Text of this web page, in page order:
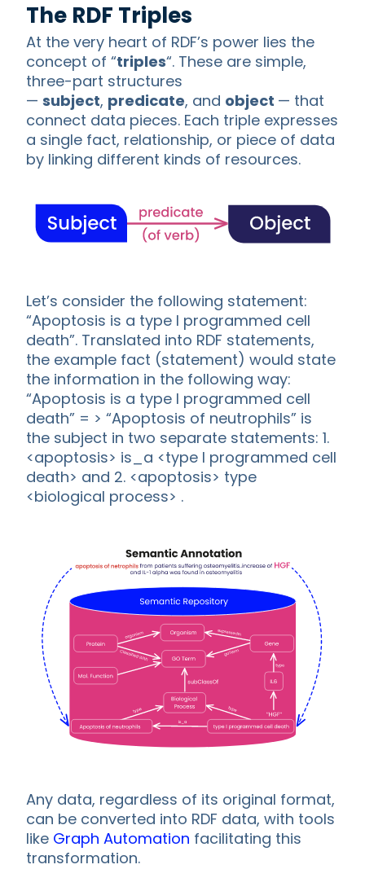
The RDF Triples
At the very heart of RDF’s power lies the
concept of “triples“. These are simple,
three-part structures
— subject, predicate, and object — that
connect data pieces. Each triple expresses
a single fact, relationship, or piece of data
by linking different kinds of resources.
Let’s consider the following statement:
“Apoptosis is a type I programmed cell
death”. Translated into RDF statements,
the example fact (statement) would state
the information in the following way:
“Apoptosis is a type I programmed cell
death” = > “Apoptosis of neutrophils” is
the subject in two separate statements: 1.
<apoptosis> is_a <type I programmed cell
death> and 2. <apoptosis> type
<biological process> .
Any data, regardless of its original format,
can be converted into RDF data, with tools
like Graph Automation facilitating this
transformation.